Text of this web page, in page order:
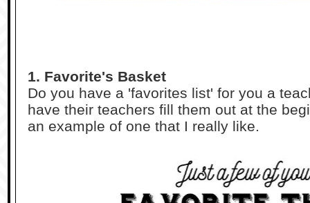
1. Favorite's Basket
Do you have a 'favorites list' for you a
have their teachers fill them out at the
an example of one that I really like.